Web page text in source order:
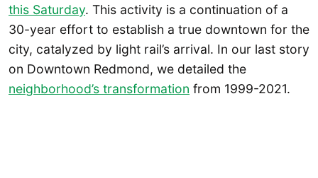
this Saturday. This activity is a continuation of a
30-year effort to establish a true downtown for the
city, catalyzed by light rail’s arrival. In our last story
on Downtown Redmond, we detailed the
neighborhood’s transformation from 1999-2021.